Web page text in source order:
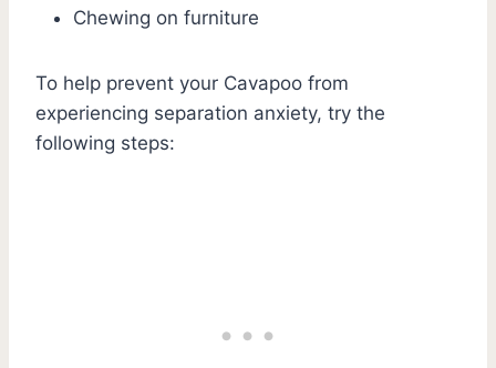
Chewing on furniture
To help prevent your Cavapoo from
experiencing separation anxiety, try the
following steps: